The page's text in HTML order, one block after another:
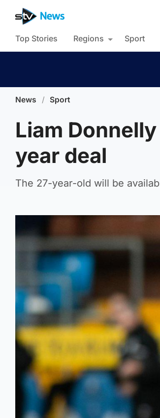
Top Stories Regions Sport
News / Sport
Liam
year deal
The 27-year-old will be